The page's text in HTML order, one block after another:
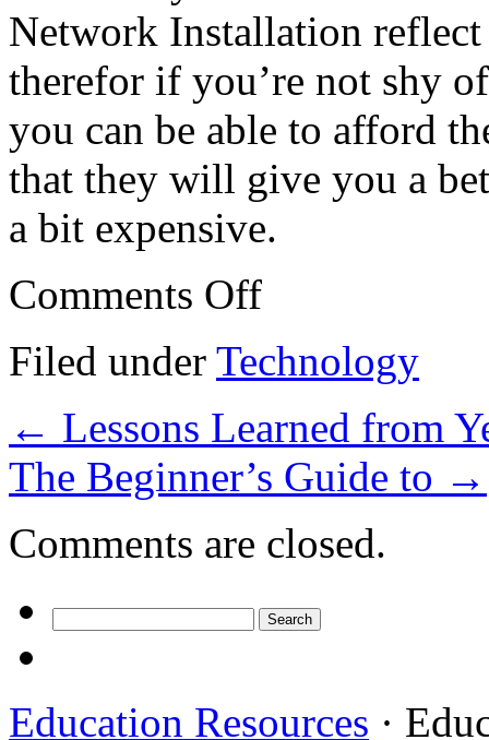
Network Installation
therefor if you’re not shy
you can be able to afford
that they will give you a
a bit expensive.
Comments Offon
Finding
Keep
Up
Filed under Technology
← Lessons Learned from
The Beginner’s Guide to →
Comments are closed.
for:
Education Resources ·